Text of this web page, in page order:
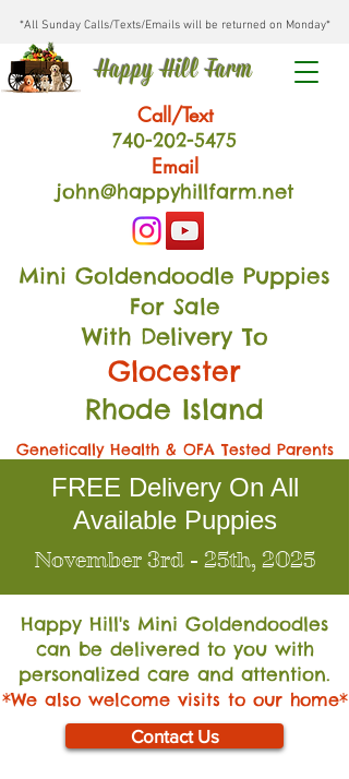
*All Sunday Calls/Texts/Emails will be returned on Monday*
Happy Hill Farm
Call/Text
740-202-5475
Email
john@happyhillfarm.net
Mini Goldendoodle Puppies
For Sale
With Delivery To
Glocester
Rhode Island
Genetically Health & OFA Tested Parents
FREE Delivery On All
Available Puppies
November 3rd - 25th, 2025
Happy Hill's Mini Goldendoodles
can be delivered to you with
personalized care and attention.
*We also welcome visits to our home*
Contact Us